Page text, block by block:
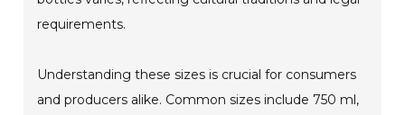
requirements.
Understanding these sizes is crucial for consumers
and producers alike. Common sizes include 750 ml,